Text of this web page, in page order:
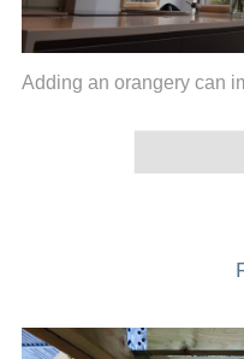
Adding an orangery can